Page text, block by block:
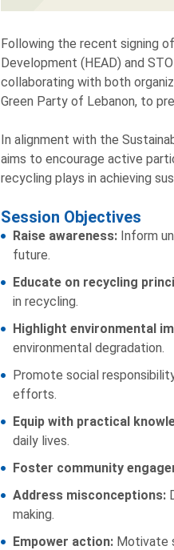
Following the recent signing
Development (HEAD) and
collaborating with both
Green Party of Lebanon, to
In alignment with the
aims to encourage active
recycling plays in achieving
Session Objectives
Raise awareness: Inform
future.
Educate on recycling
in recycling.
Highlight environmental
environmental degradation.
Promote social
efforts.
Equip with practical
daily lives.
Foster community
Address misconceptions:
making.
Empower action:Motivate